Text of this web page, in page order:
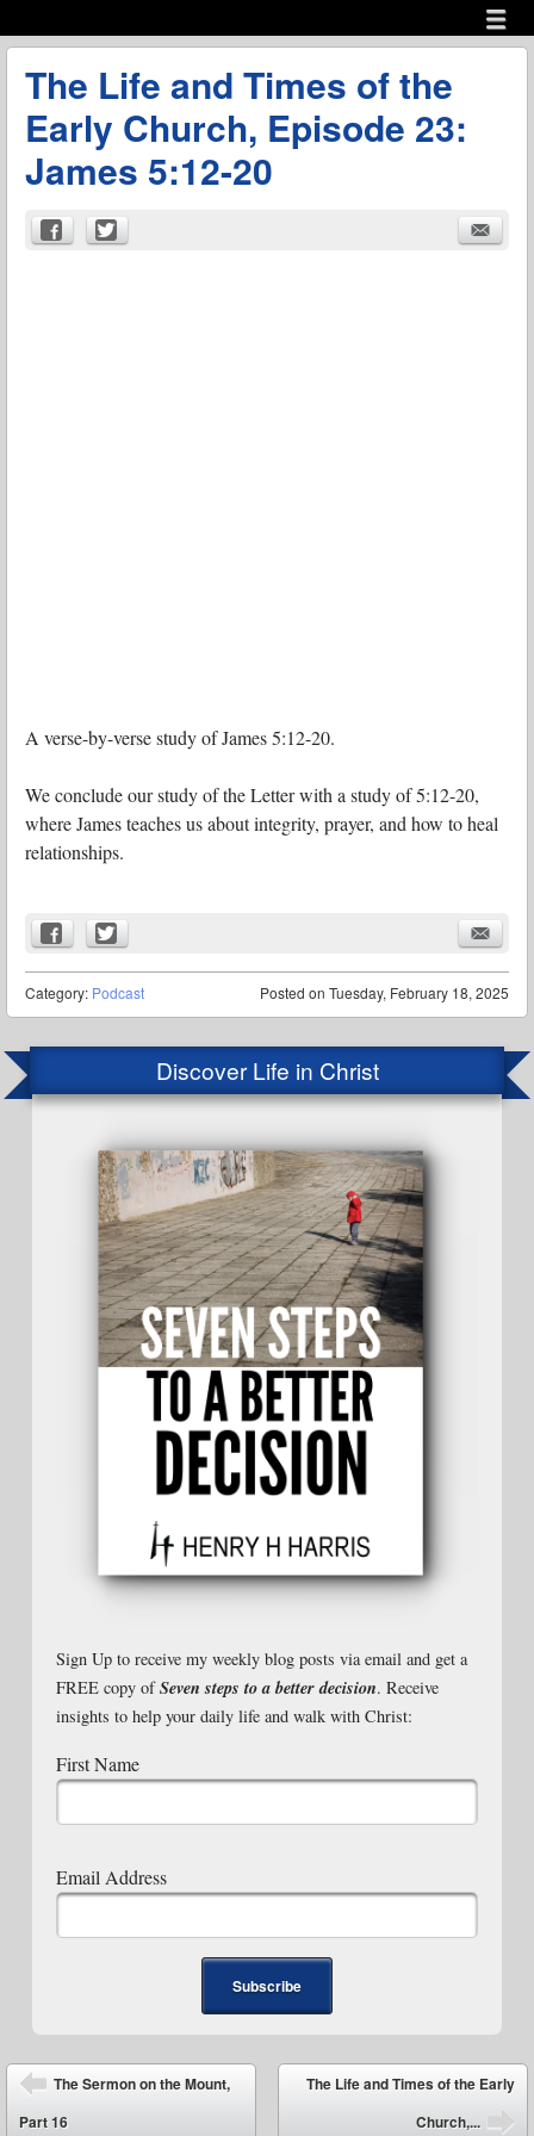
menu
The Life and Times of the
Early Church, Episode 23:
James 5:12-20
A verse-by-verse study of James 5:12-20.
We conclude our study of the Letter with a study of 5:12-20,
where James teaches us about integrity, prayer, and how to heal
relationships.
Posted on Tuesday, February 18, 2025
Category: Podcast
Discover Life in Christ
Sign Up to receive my weekly blog posts via email and get a
FREE copy ofSeven steps to a better decision. Receive
insights to help your daily life and walk with Christ:
First Name
Email Address
Post navigation
⬅
The Sermon on the Mount,
Part 16
The Life and Times of the Early
Church,...